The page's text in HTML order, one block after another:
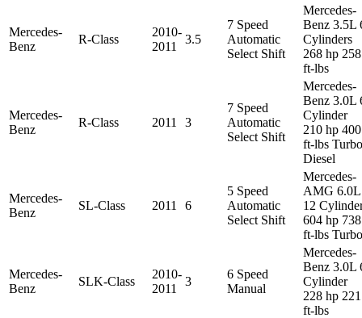
Mercedes-
Benz
R-Class
2010-
2011
3.5
7 Speed
Automatic
Select Shift
Mercedes-
Benz 3.5L
Cylinders
268 hp 258
ft-lbs
Mercedes-
Benz
R-Class 2011 3
7 Speed
Automatic
Select Shift
Mercedes-
Benz 3.0L
Cylinder
210 hp 400
ft-lbs Turbo
Diesel
Mercedes-
Benz
SL-Class 2011 6
5 Speed
Automatic
Select Shift
Mercedes-
AMG 6.0L
12
604 hp 738
ft-lbs Turbo
Mercedes-
Benz
SLK-Class
2010-
2011
3
6 Speed
Manual
Mercedes-
Benz 3.0L
Cylinder
228 hp 221
ft-lbs